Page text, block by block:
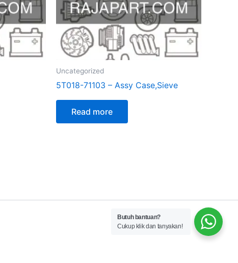
Uncategorized
5T018-71103 – Assy Case,Sieve
Read more
Butuh bantuan?
Cukup klik dan tanyakan!